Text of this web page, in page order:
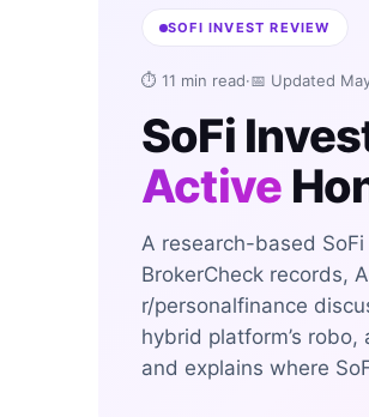
SOFI INVEST REVIEW
⏱ 11 min read·📅 Updated
SoFi
Active
A research-based
BrokerCheck records,
r/personalfinance
hybrid platform’s
and explains where